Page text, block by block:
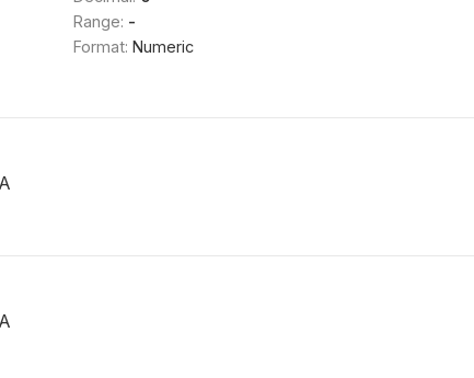
Range: -
Format: Numeric